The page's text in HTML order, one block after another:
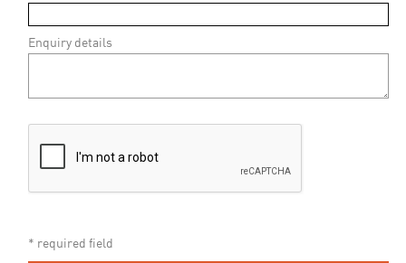
Enquiry details
* required field